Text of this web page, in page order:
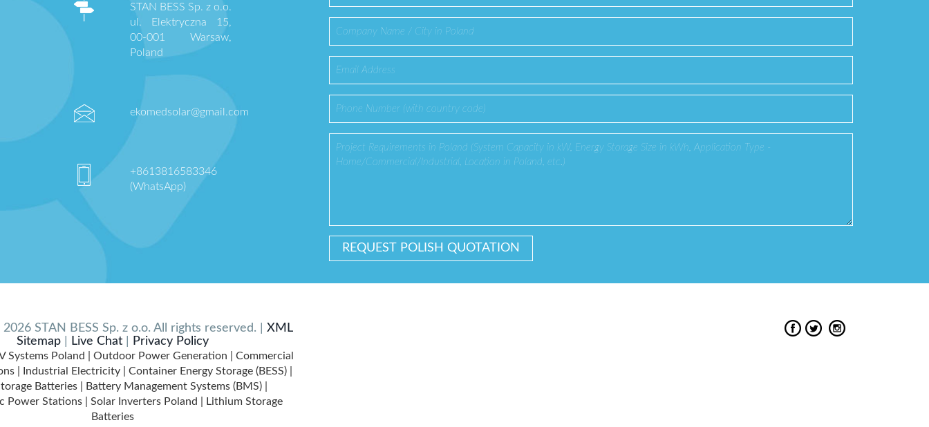
STAN BESS Sp. z o.o.
ul. Elektryczna 15,
00-001 Warsaw,
Poland
ekomedsolar@gmail.com
+8613816583346
(WhatsApp)
STAN BESS Sp. z o.o. All rights reserved. | XML
Sitemap
Live Chat| Privacy Policy
Systems Poland | Outdoor Power Generation | Commercial
| Industrial Electricity | Container Energy Storage (BESS) |
Batteries | Battery Management Systems (BMS) |
Power Stations | Solar Inverters Poland | Lithium Storage
Batteries